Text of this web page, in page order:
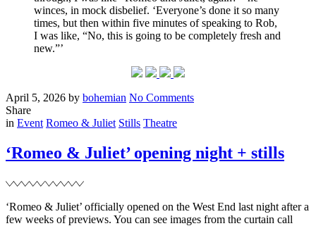
winces, in mock disbelief. ‘Everyone’s done it so many
times, but then within five minutes of speaking to Rob,
I was like, “No, this is going to be completely fresh and
new.”’
Posted
on
April 5, 2026 Written
by bohemian No Commentson
Magazine
Share
Filed
in Event Romeo & Juliet Stills Theatre
‘Romeo & Juliet’ opening night + stills
‘Romeo & Juliet’ officially opened on the West End last night after a
few weeks of previews. You can see images from the curtain call